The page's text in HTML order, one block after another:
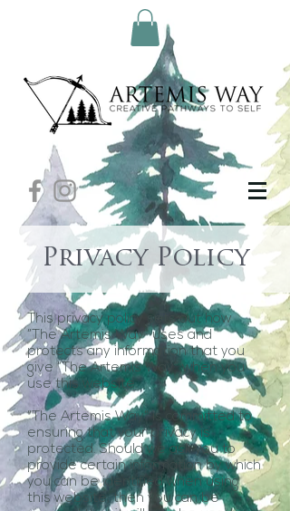
Privacy Policy
This privacy policy sets out how
“The Artemis Way” uses and
protects any information that you
give “The Artemis Way” when you
use this website.
“The Artemis Way” is committed to
ensuring that your privacy is
protected. Should we ask you to
provide certain information by which
you can be identified when using
this website, then you can be